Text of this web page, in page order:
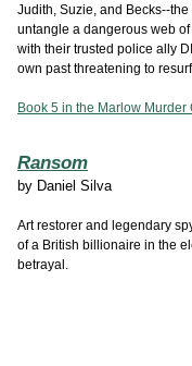
Judith, Suzie, and Becks--
untangle a dangerous web
with their trusted police ally
own past threatening to
Book 5 in the Marlow Murder
Ransom
by Daniel Silva
Art restorer and legendary
of a British billionaire in the
betrayal.